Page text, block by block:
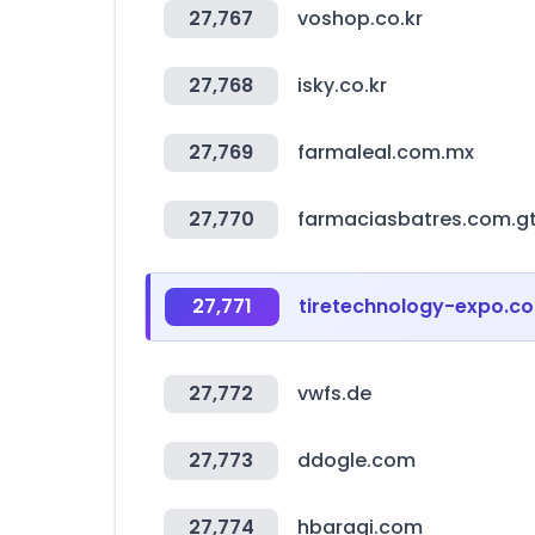
27,767 voshop.co.kr
27,768 isky.co.kr
27,769 farmaleal.com.mx
27,770
27,771 tiretechnology-
27,772 vwfs.de
27,773 ddogle.com
27,774 hbaragi.com